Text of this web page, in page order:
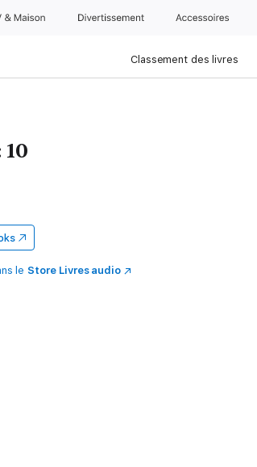
& Maison Divertissements Accessoires
Classement des livres
leStore Livres audio